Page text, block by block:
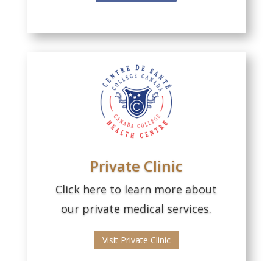
Private Clinic
Click here to learn more about
our private medical services.
Visit Private Clinic